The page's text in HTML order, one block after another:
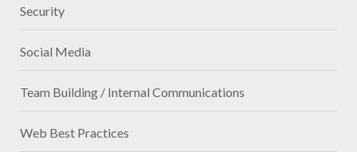
Security
Social Media
Team Building / Internal Communications
Web Best Practices